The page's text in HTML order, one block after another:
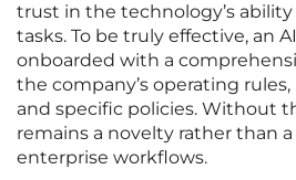
trust in the technology’s
tasks. To be truly effective, an
onboarded with a
the company’s operating
and specific policies. Without
remains a novelty rather than
enterprise workflows.